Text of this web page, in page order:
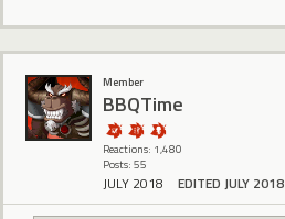
Member
BBQTime
Reactions: 1,480
Posts: 55
JULY 2018 EDITED JULY 2018